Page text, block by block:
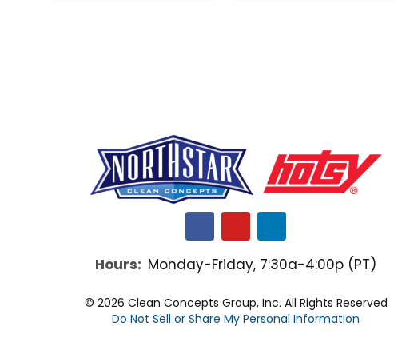
a
e
o
o
k
o
u
t
b
e
i
n
k
d
i
n
Hours: Monday-Friday, 7:30a-4:00p (PT)
© 2026 Clean Concepts Group, Inc. All Rights Reserved
Do Not Sell or Share My Personal Information